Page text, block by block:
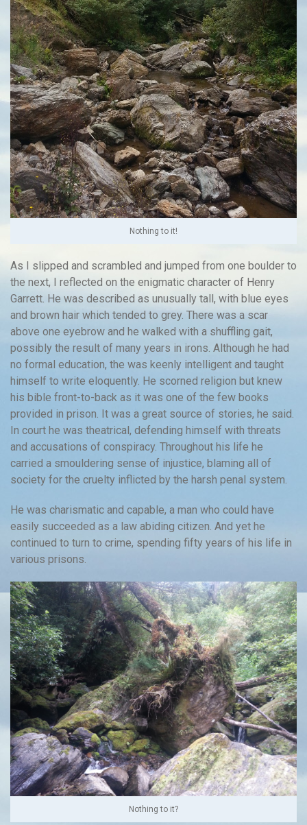
Nothing to it!
As I slipped and scrambled and jumped from one boulder to
the next, I reflected on the enigmatic character of Henry
Garrett. He was described as unusually tall, with blue eyes
and brown hair which tended to grey. There was a scar
above one eyebrow and he walked with a shuffling gait,
possibly the result of many years in irons. Although he had
no formal education, the was keenly intelligent and taught
himself to write eloquently. He scorned religion but knew
his bible front-to-back as it was one of the few books
provided in prison. It was a great source of stories, he said.
In court he was theatrical, defending himself with threats
and accusations of conspiracy. Throughout his life he
carried a smouldering sense of injustice, blaming all of
society for the cruelty inflicted by the harsh penal system.
He was charismatic and capable, a man who could have
easily succeeded as a law abiding citizen. And yet he
continued to turn to crime, spending fifty years of his life in
various prisons.
Nothing to it?